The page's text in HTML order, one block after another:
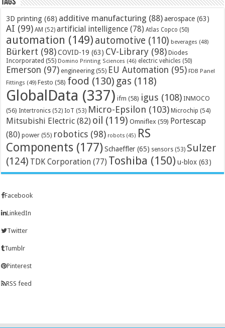
Tags
3D printing (68) additive manufacturing (88) aerospace (63)
AI (99) AM (52) artificial intelligence (78) Atlas Copco (50)
automation (149) automotive (110) beverages (48)
Bürkert (98) COVID-19 (63) CV-Library (98) Diodes
Incorporated (55) Domino Printing Sciences (46) electric vehicles (50)
Emerson (97) engineering (55) EU Automation (95) FDB Panel
Fittings (49) Festo (58) food (130) gas (118)
GlobalData (337) ifm (58) igus (108) INMOCO
(56) Intertronics (52) IoT (53) Micro-Epsilon (103) Microchip (54)
Mitsubishi Electric (82) oil (119) Omniflex (59) Portescap
(80) power (55) robotics (98) robots (45) RS
Components (177) Schaeffler (65) sensors (53) Sulzer
(124) TDK Corporation (77) Toshiba (150) u-blox (63)
Facebook
LinkedIn
Twitter
Tumblr
Pinterest
RSS feed